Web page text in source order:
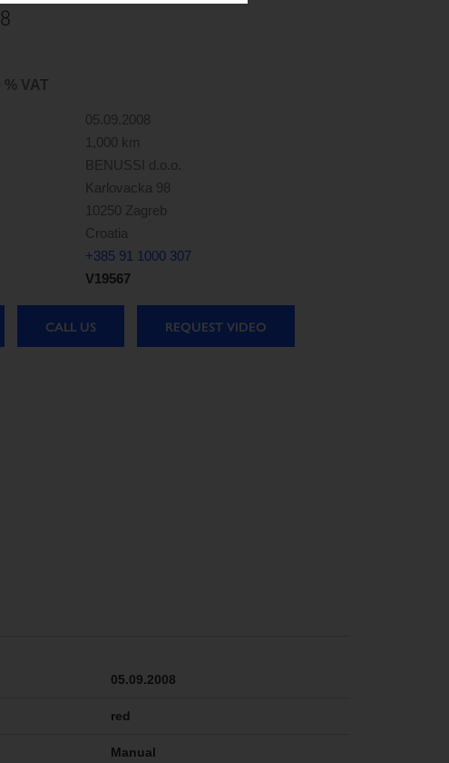
VAT
05.09.2008
1,000 km
BENUSSI d.o.o.
Karlovacka 98
10250 Zagreb
Croatia
+385 91 1000 307
V19567
CALL US REQUEST VIDEO
05.09.2008
red
Manual